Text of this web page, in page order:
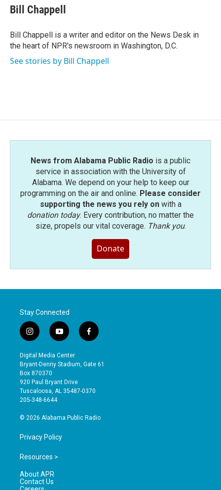
e
b
o
k
t
t
r
k
e
I
n
i
l
Bill Chappell
Bill Chappell is a writer and editor on the News Desk in
the heart of NPR's newsroom in Washington, D.C.
See stories by Bill Chappell
News from Alabama Public Radio is a public
service in association with the University of
Alabama. We depend on your help to keep our
programming on the air and online. Please consider
supporting the news you rely onwith a
donation today. Every contribution, no matter the
size, propels our vital coverage. Thank you.
Donate
Stay Connected
i
n
s
t
a
g
r
a
y
o
u
t
b
e
f
a
e
o
Digital Media Center
Bryant-Denny Stadium, Gate 61
Box 870370
920 Paul Bryant Drive
Tuscaloosa, AL 35487-0370
205-348-6644
© 2026 Alabama Public Radio
Privacy Policy
Resources >
About APR
Contact Us